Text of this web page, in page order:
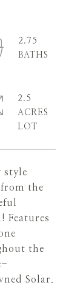
style
from the
Features
the
Solar.
2.75
2.5
ACRES